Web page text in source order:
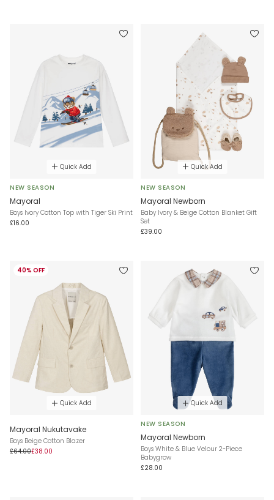
Quick Add
NEW SEASON
Mayoral
Boys Ivory Cotton Top with Tiger Ski Print
£16.00
Quick Add
NEW SEASON
Mayoral Newborn
Baby Ivory & Beige Cotton Blanket Gift
Set
£39.00
40% OFF
Quick Add
Mayoral Nukutavake
Boys Beige Cotton Blazer
£64.00£38.00
Quick Add
NEW SEASON
Mayoral Newborn
Boys White & Blue Velour 2-Piece
Babygrow
£28.00